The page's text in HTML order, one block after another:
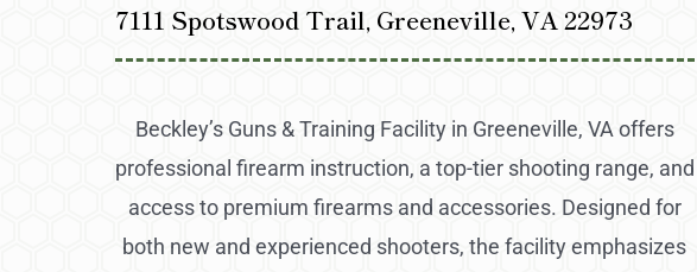
7111 Spotswood Trail, Greeneville, VA 22973
Beckley’s Guns & Training Facility in Greeneville, VA offers
professional firearm instruction, a top-tier shooting range, and
access to premium firearms and accessories. Designed for
both new and experienced shooters, the facility emphasizes